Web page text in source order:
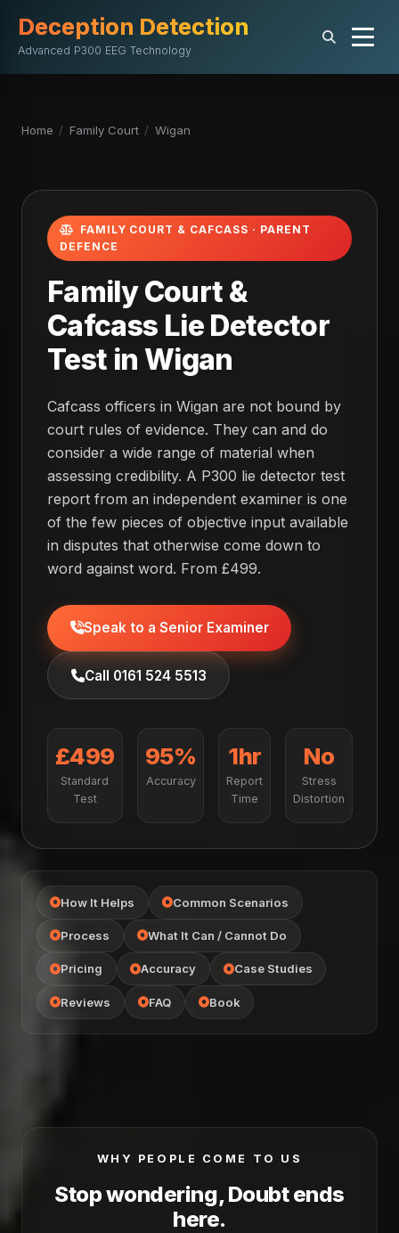
Deception Detection
Advanced P300 EEG Technology
Home / Family Court / Wigan
FAMILY COURT & CAFCASS · PARENT
DEFENCE
Family Court &
Cafcass Lie Detector
Test in Wigan
Cafcass officers in Wigan are not bound by
court rules of evidence. They can and do
consider a wide range of material when
assessing credibility. A P300 lie detector test
report from an independent examiner is one
of the few pieces of objective input available
in disputes that otherwise come down to
word against word. From £499.
Speak to a Senior Examiner
Call 0161 524 5513
£499
Standard
Test
95%
Accuracy
1hr
Report
Time
No
Stress
Distortion
How It Helps Common Scenarios
Process What It Can / Cannot Do
Pricing Accuracy Case Studies
Reviews FAQ Book
WHY PEOPLE COME TO US
Stop wondering, Doubt ends
here.